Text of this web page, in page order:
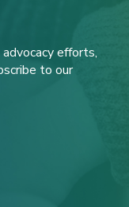
efforts,
to our